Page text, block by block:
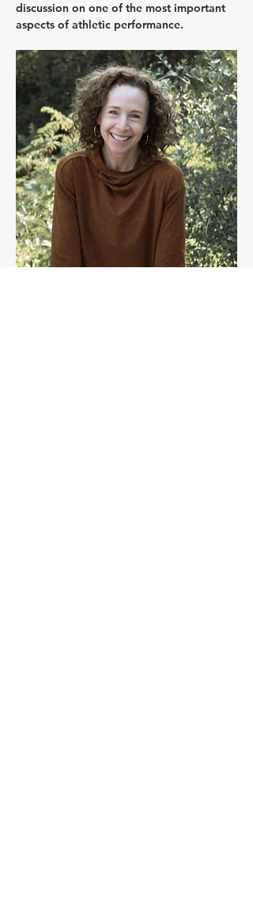
discussion on one of the most important
aspects of athletic performance.